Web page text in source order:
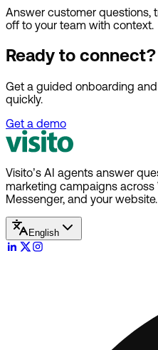
Answer customer questions,
off to your team with context.
Ready to connect?
Get a guided onboarding
quickly.
Get a demo
Visito’s AI agents answer
marketing campaigns across
Messenger, and your website.
English